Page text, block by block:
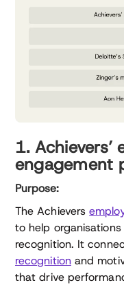
1. Achievers’
engagement
Purpose:
The Achievers
to help
recognition. It
recognitionand
that drive